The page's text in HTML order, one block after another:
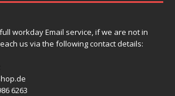
workday Email service, if we are not in
us via the following contact details:
6263